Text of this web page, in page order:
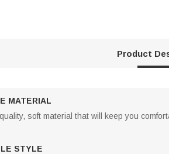
Product
MATERIAL
soft material that will keep you
STYLE